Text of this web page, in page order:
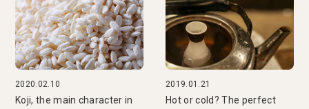
2020.02.10
Koji, the main character in
2019.01.21
Hot or cold? The perfect